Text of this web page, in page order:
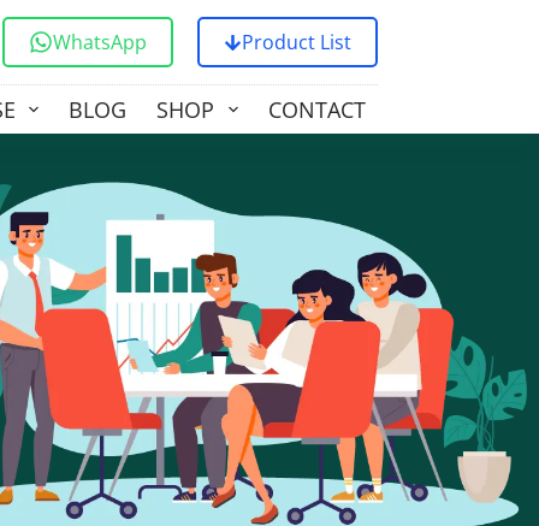
WhatsApp Product List
BLOG SHOP CONTACT US